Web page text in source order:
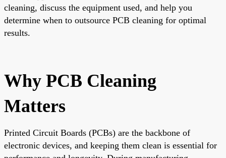
cleaning, discuss the equipment used, and help you
determine when to outsource PCB cleaning for optimal
results.
Why PCB Cleaning
Matters
Printed Circuit Boards (PCBs) are the backbone of
electronic devices, and keeping them clean is essential for